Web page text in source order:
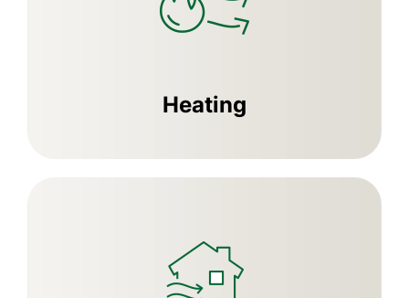
Heating